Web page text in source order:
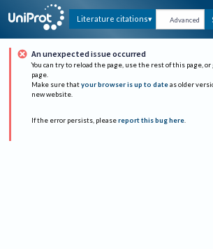
Literature citations Advanced
An unexpected issue occurred
You can try to reload the page, use the rest of this page, or
page.
Make sure that your browser is up to date as older
new website.
If the error persists, please report this bug here.